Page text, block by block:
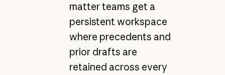
matter teams get a
persistent workspace
where precedents and
prior drafts are
retained across every